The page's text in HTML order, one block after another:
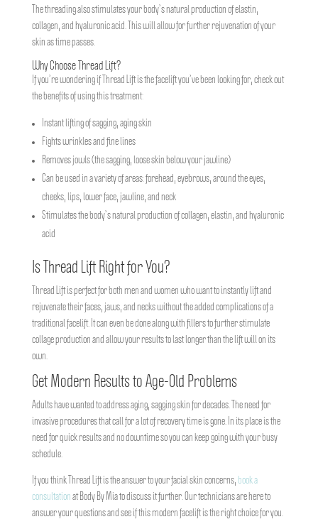
The threading also stimulates your body’s natural production of elastin,
collagen, and hyaluronic acid. This will allow for further rejuvenation of your
skin as time passes.
Why Choose Thread Lift?
If you’re wondering if Thread Lift is the facelift you’ve been looking for, check out
the benefits of using this treatment:
Instant lifting of sagging, aging skin
Fights wrinkles and fine lines
Removes jowls (the sagging, loose skin below your jawline)
Can be used in a variety of areas: forehead, eyebrows, around the eyes,
cheeks, lips, lower face, jawline, and neck
Stimulates the body’s natural production of collagen, elastin, and hyaluronic
acid
Is Thread Lift Right for You?
Thread Lift is perfect for both men and women who want to instantly lift and
rejuvenate their faces, jaws, and necks without the added complications of a
traditional facelift. It can even be done along with fillers to further stimulate
collage production and allow your results to last longer than the lift will on its
own.
Get Modern Results to Age-Old Problems
Adults have wanted to address aging, sagging skin for decades. The need for
invasive procedures that call for a lot of recovery time is gone. In its place is the
need for quick results and no downtime so you can keep going with your busy
schedule.
If you think Thread Lift is the answer to your facial skin concerns, book a
consultation at Body By Mia to discuss it further. Our technicians are here to
answer your questions and see if this modern facelift is the right choice for you.